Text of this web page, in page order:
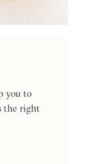
you to
the right